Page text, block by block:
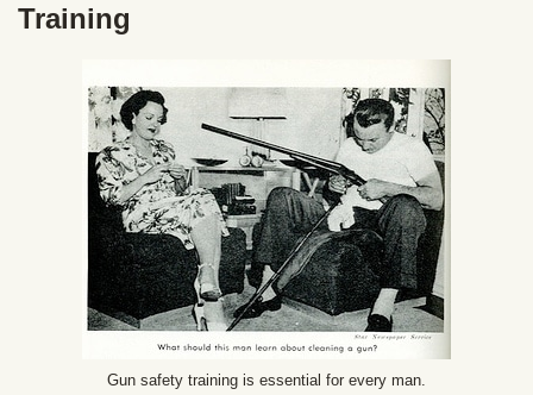
Training
Gun safety training is essential for every man.